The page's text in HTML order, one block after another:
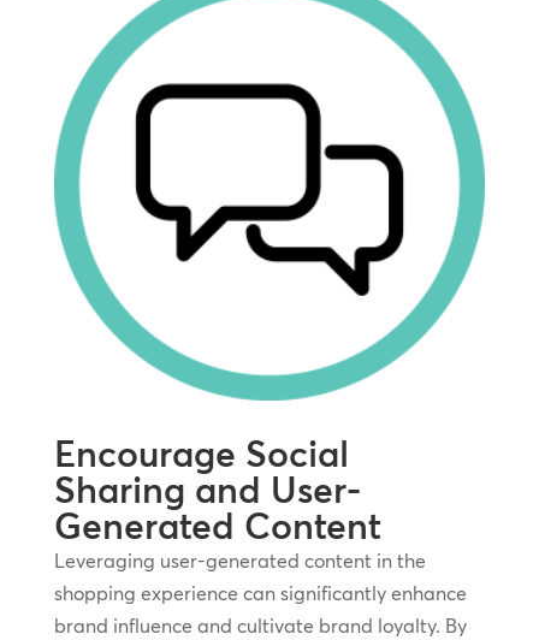
Encourage Social
Sharing and User-
Generated Content
Leveraging user-generated content in the
shopping experience can significantly enhance
brand influence and cultivate brand loyalty. By